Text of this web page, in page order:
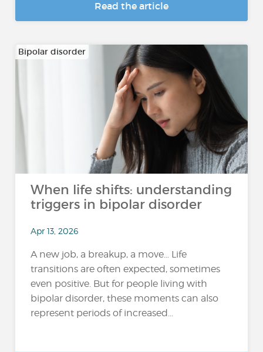
Read the article
Bipolar disorder
When life shifts: understanding
triggers in bipolar disorder
Apr 13, 2026
A new job, a breakup, a move… Life
transitions are often expected, sometimes
even positive. But for people living with
bipolar disorder, these moments can also
represent periods of increased...